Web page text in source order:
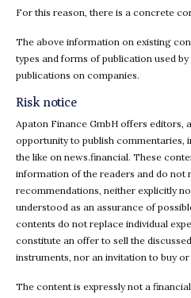
For this reason, there is a concrete
The above information on existing
types and forms of publication used
publications on companies.
Risk notice
Apaton Finance GmbH offers editors,
opportunity to publish commentaries,
the like on news.financial. These
information of the readers and do not
recommendations, neither explicitly
understood as an assurance of
contents do not replace individual
constitute an offer to sell the
instruments, nor an invitation to buy or
The content is expressly not a